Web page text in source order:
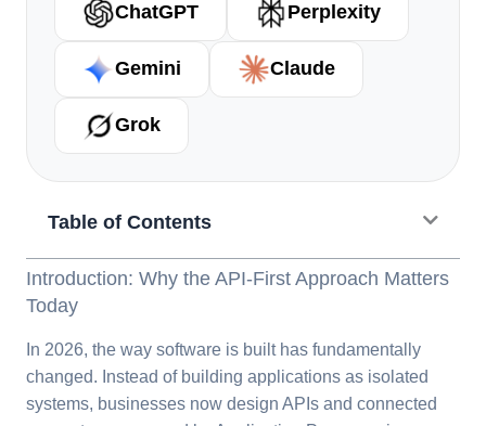
ChatGPT Perplexity
Gemini Claude
Grok
Table of Contents
Introduction: Why the API-First Approach Matters
Today
In 2026, the way software is built has fundamentally
changed. Instead of building applications as isolated
systems, businesses now design APIs and connected